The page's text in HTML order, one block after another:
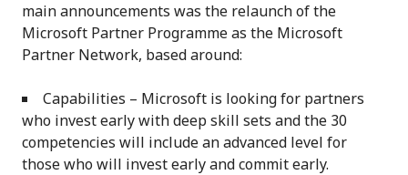
main announcements was the relaunch of the
Microsoft Partner Programme as the Microsoft
Partner Network, based around:
Capabilities – Microsoft is looking for partners
who invest early with deep skill sets and the 30
competencies will include an advanced level for
those who will invest early and commit early.